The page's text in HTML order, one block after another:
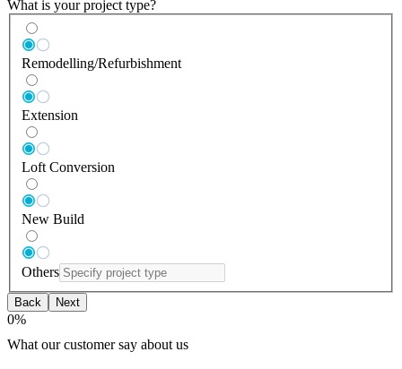
What is your project type?
Remodelling/Refurbishment
Extension
Loft Conversion
New Build
Others
Back Next
0%
What our customer say about us